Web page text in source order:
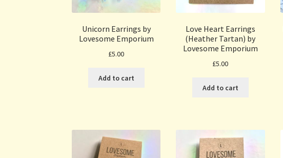
Unicorn Earrings by
Lovesome Emporium
£5.00
Add to cart
Love Heart Earrings
(Heather Tartan) by
Lovesome Emporium
£5.00
Add to cart